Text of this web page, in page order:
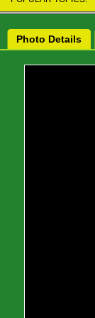
Photo Details